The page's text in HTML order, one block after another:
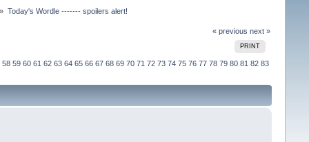
Today's Wordle ------- spoilers alert!
« previous next »
PRINT
58 59 60 61 62 63 64 65 66 67 68 69 70 71 72 73 74 75 76 77 78 79 80 81 82 83